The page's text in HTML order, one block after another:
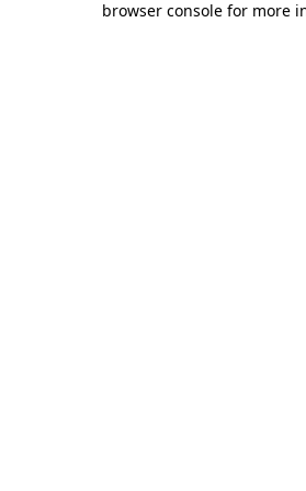
browser console for more